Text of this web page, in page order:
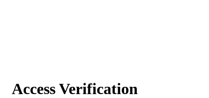
Access Verification